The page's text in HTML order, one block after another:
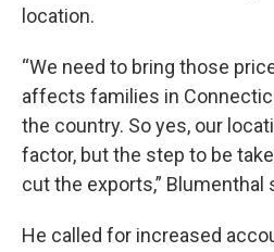
location.
“We need to bring those
affects families in
the country. So yes, our
factor, but the step to be
cut the exports,” Blumenthal
He called for increased